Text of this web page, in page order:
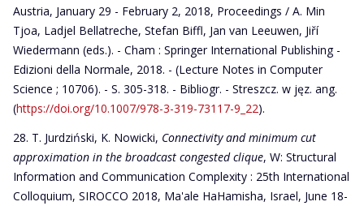
Austria, January 29 - February 2, 2018, Proceedings / A. Min
Tjoa, Ladjel Bellatreche, Stefan Biffl, Jan van Leeuwen, Jiří
Wiedermann (eds.). - Cham : Springer International Publishing -
Edizioni della Normale, 2018. - (Lecture Notes in Computer
Science ; 10706). - S. 305-318. - Bibliogr. - Streszcz. w jęz. ang.
(https://doi.org/10.1007/978-3-319-73117-9_22).
T. Jurdziński, K. Nowicki, Connectivity and minimum cut
approximation in the broadcast congested clique, W: Structural
Information and Communication Complexity : 25th International
Colloquium, SIROCCO 2018, Ma'ale HaHamisha, Israel, June 18-